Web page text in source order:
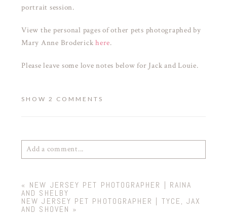
portrait session.
View the personal pages of other pets photographed by
Mary Anne Broderickhere.
Please leave some love notes below for Jack and Louie.
SHOW 2 COMMENTS
Add a comment...
fields are marked *
« NEW JERSEY PET PHOTOGRAPHER | RAINA
AND SHELBY
NEW JERSEY PET PHOTOGRAPHER | TYCE, JAX
AND SHOVEN »